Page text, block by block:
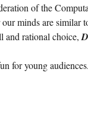
of the
minds are similar
and rational choice,
for young